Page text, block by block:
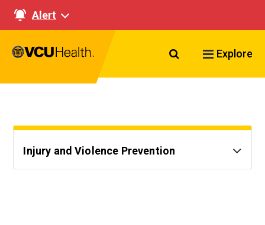
Alert
Search VCU
Explore
Injury and Violence Prevention